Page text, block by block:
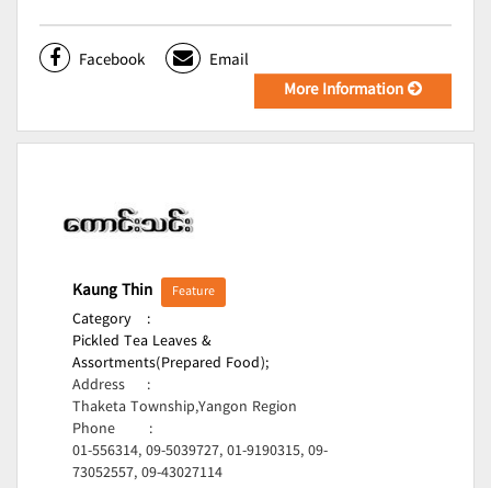
Facebook
Email
More Information
Kaung Thin Feature
Category
:
Pickled Tea Leaves &
Assortments(Prepared Food);
Address
:
Thaketa Township,Yangon Region
Phone
:
01-556314, 09-5039727, 01-9190315, 09-
73052557, 09-43027114